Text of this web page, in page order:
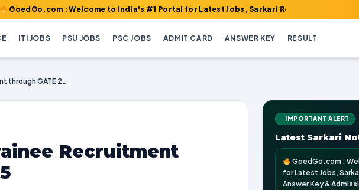
: Welcome to India's #1 Portal for Latest Jobs, Sarkari Result, Admit Card, Answer
ITI JOBS PSU JOBS PSC JOBS ADMIT CARD ANSWER KEY RESULT
PGCIL Engineer Trainee Recruitment through GATE 2025
Recruitment
IMPORTANT ALERT
Latest Sarkari
GoedGo.com :
for Latest Jobs,
Answer Key &